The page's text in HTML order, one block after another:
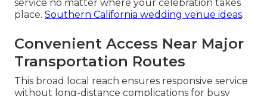
service no matter where your celebration takes
place. Southern California wedding venue ideas.
Convenient Access Near Major
Transportation Routes
This broad local reach ensures responsive service
without long-distance complications for busy